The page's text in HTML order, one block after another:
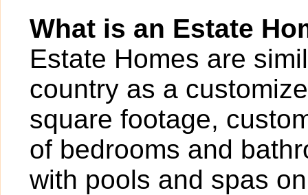
What is an Estate
Estate Homes are
country as a
square footage,
of bedrooms and
with pools and spas